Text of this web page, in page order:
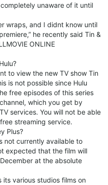
unaware of it until
wraps, and I didnt know until
he recently said Tin &
ONLINE
to view the new TV show Tin
is not possible since Hulu
free episodes of this series
which you get by
services. You will not be able
streaming service.
Plus?
not currently available to
expected that the film will
at the absolute
its various studios films on